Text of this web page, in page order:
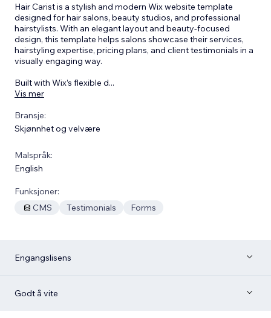
Hair Carist is a stylish and modern Wix website template
designed for hair salons, beauty studios, and professional
hairstylists. With an elegant layout and beauty-focused
design, this template helps salons showcase their services,
hairstyling expertise, pricing plans, and client testimonials in a
visually engaging way.
Built with Wix’s flexible d...
Vis mer
Bransje:
Skjønnhet og velvære
Malspråk:
English
Funksjoner:
CMS
Testimonials Forms
Engangslisens
Godt å vite